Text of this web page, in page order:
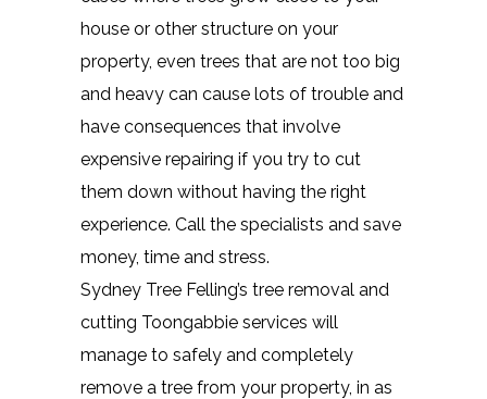
house or other structure on your
property, even trees that are not too big
and heavy can cause lots of trouble and
have consequences that involve
expensive repairing if you try to cut
them down without having the right
experience. Call the specialists and save
money, time and stress.
Sydney Tree Felling’s tree removal and
cutting Toongabbie services will
manage to safely and completely
remove a tree from your property, in as